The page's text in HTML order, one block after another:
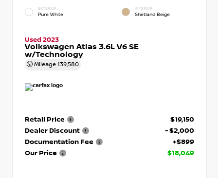
EXTERIOR
Pure White
INTERIOR
Shetland Beige
Used 2023
Volkswagen Atlas 3.6L V6 SE
w/Technology
Mileage 139,580
Retail Price
$19,150
Dealer Discount
- $2,000
Documentation Fee
+$899
Our Price
$18,049